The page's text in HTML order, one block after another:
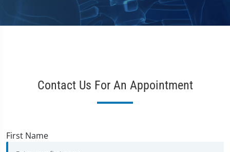
Contact Us For An Appointment
First Name